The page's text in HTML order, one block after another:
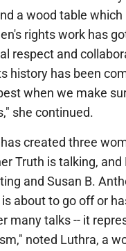
a wood table which
rights work has
respect and
history has been
when we make
she continued.
created three
Truth is talking, and
and Susan B.
about to go off or
many talks -- it
noted Luthra, a